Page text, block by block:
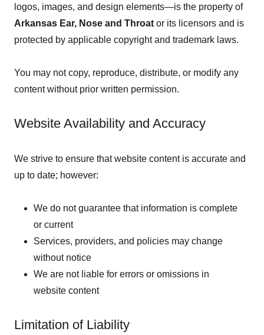
logos, images, and design elements—is the property of
Arkansas Ear, Nose and Throat or its licensors and is
protected by applicable copyright and trademark laws.
You may not copy, reproduce, distribute, or modify any
content without prior written permission.
Website Availability and Accuracy
We strive to ensure that website content is accurate and
up to date; however:
We do not guarantee that information is complete
or current
Services, providers, and policies may change
without notice
We are not liable for errors or omissions in
website content
Limitation of Liability